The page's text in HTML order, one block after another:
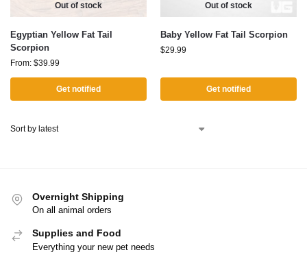
Out of stock
Egyptian Yellow Fat Tail
Scorpion
From: $39.99
Get notified
Out of stock
Baby Yellow Fat Tail Scorpion
$29.99
Get notified
Overnight Shipping
On all animal orders
Supplies and Food
Everything your new pet needs